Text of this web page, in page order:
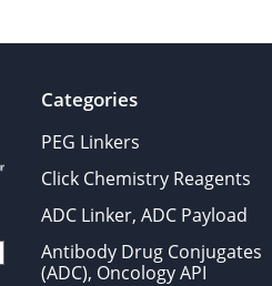
Categories
PEG Linkers
Click Chemistry Reagents
ADC Linker, ADC Payload
Antibody Drug Conjugates
(ADC), Oncology API